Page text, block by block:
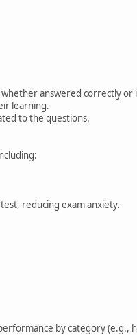
answered correctly or
learning.
to the questions.
reducing exam anxiety.
by category (e.g.,